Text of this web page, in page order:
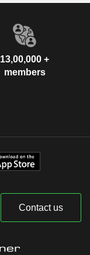
13,00,000 +
members
Contact us